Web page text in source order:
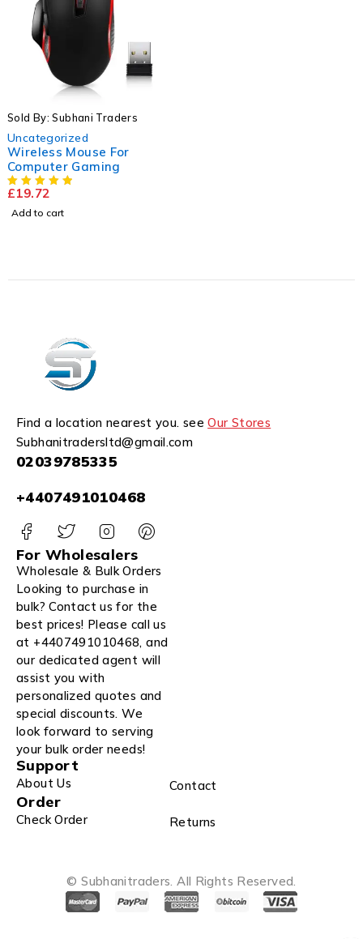
Sold By: Subhani Traders
Uncategorized
Wireless Mouse For
Computer Gaming
£19.72
Add to cart
Find a location nearest you. seeOur Stores
Subhanitradersltd@gmail.com
02039785335
+4407491010468
For Wholesalers
Wholesale & Bulk Orders
Looking to purchase in
bulk? Contact us for the
best prices! Please call us
at +4407491010468, and
our dedicated agent will
assist you with
personalized quotes and
special discounts. We
look forward to serving
your bulk order needs!
Support
About Us Contact
Order
Check Order Returns
© Subhanitraders. All Rights Reserved.